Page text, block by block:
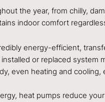
the year, from chilly,
indoor comfort
energy-efficient,
or replaced
even heating and
heat pumps reduce